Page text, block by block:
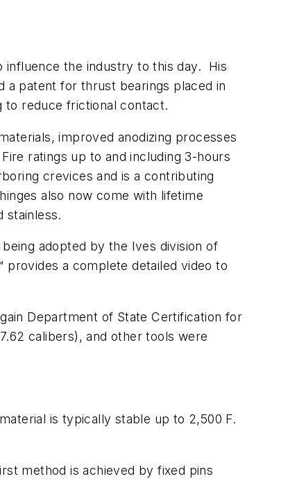
influence the industry to this day. His
a patent for thrust bearings placed in
to reduce frictional contact.
improved anodizing processes
ratings up to and including 3-hours
crevices and is a contributing
also now come with lifetime
stainless.
adopted by the Ives division of
provides a complete detailed video to
Department of State Certification for
calibers), and other tools were
is typically stable up to 2,500 F.
method is achieved by fixed pins